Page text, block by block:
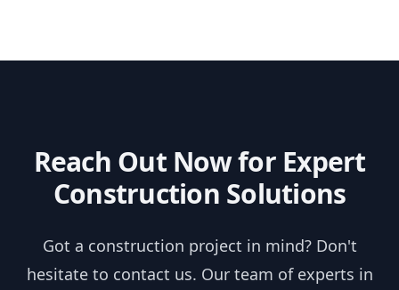
Reach Out Now for Expert
Construction Solutions
Got a construction project in mind? Don't
hesitate to contact us. Our team of experts in